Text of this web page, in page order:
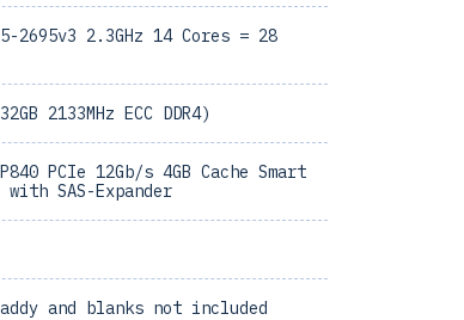
2.3GHz 14 Cores = 28
2133MHz ECC DDR4)
PCIe 12Gb/s 4GB Cache Smart
SAS-Expander
and blanks not included